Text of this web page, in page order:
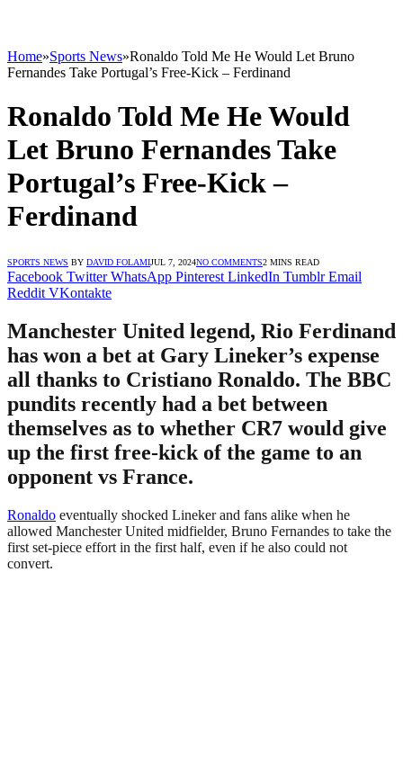
Home»Sports News»Ronaldo Told Me He Would Let Bruno
Fernandes Take Portugal’s Free-Kick – Ferdinand
Ronaldo Told Me He Would
Let Bruno Fernandes Take
Portugal’s Free-Kick –
Ferdinand
SPORTS NEWS BY DAVID FOLAMIJUL 7, 2024NO COMMENTS2 MINS READ
Facebook Twitter WhatsApp Pinterest LinkedIn Tumblr Email
Reddit VKontakte
Manchester United legend, Rio Ferdinand
has won a bet at Gary Lineker’s expense
all thanks to Cristiano Ronaldo. The BBC
pundits recently had a bet between
themselves as to whether CR7 would give
up the first free-kick of the game to an
opponent vs France.
Ronaldo eventually shocked Lineker and fans alike when he
allowed Manchester United midfielder, Bruno Fernandes to take the
first set-piece effort in the first half, even if he also could not
convert.